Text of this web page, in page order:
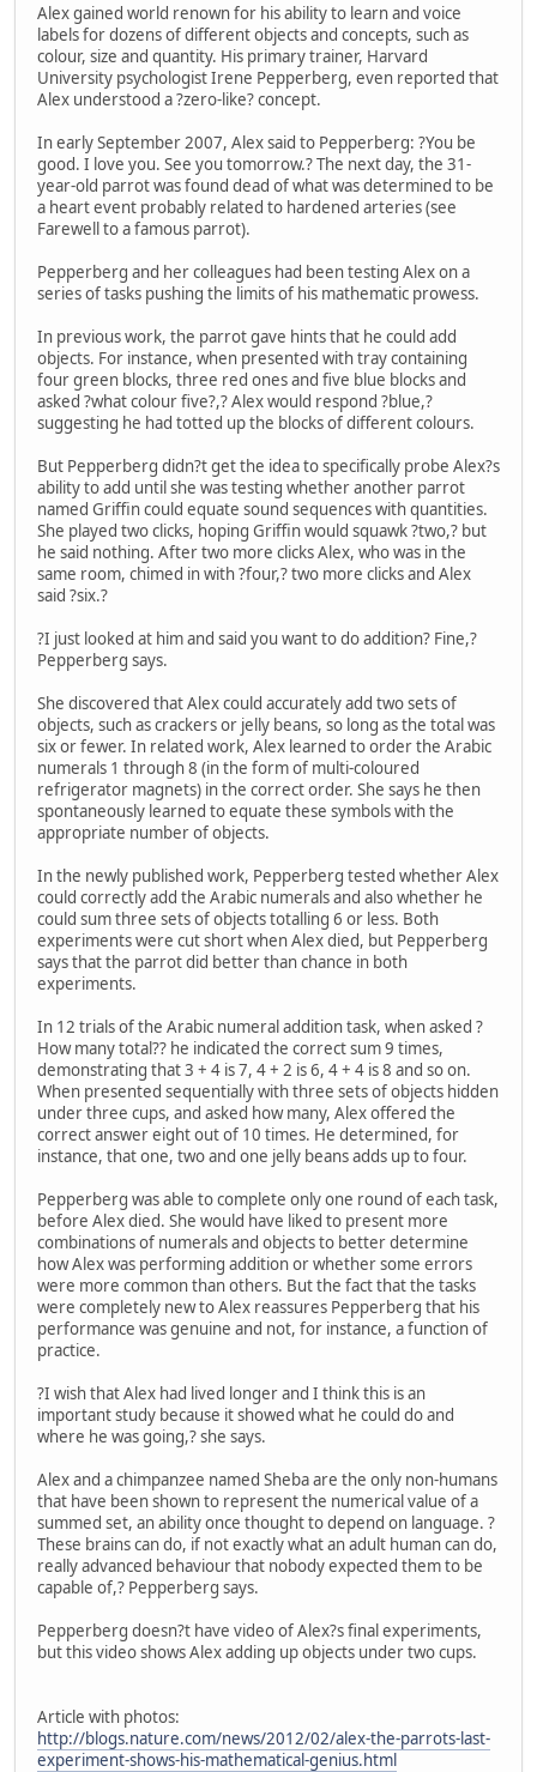
Alex gained world renown for his ability to learn and voice
labels for dozens of different objects and concepts, such as
colour, size and quantity. His primary trainer, Harvard
University psychologist Irene Pepperberg, even reported that
Alex understood a ?zero-like? concept.
In early September 2007, Alex said to Pepperberg: ?You be
good. I love you. See you tomorrow.? The next day, the 31-
year-old parrot was found dead of what was determined to be
a heart event probably related to hardened arteries (see
Farewell to a famous parrot).
Pepperberg and her colleagues had been testing Alex on a
series of tasks pushing the limits of his mathematic prowess.
In previous work, the parrot gave hints that he could add
objects. For instance, when presented with tray containing
four green blocks, three red ones and five blue blocks and
asked ?what colour five?,? Alex would respond ?blue,?
suggesting he had totted up the blocks of different colours.
But Pepperberg didn?t get the idea to specifically probe Alex?s
ability to add until she was testing whether another parrot
named Griffin could equate sound sequences with quantities.
She played two clicks, hoping Griffin would squawk ?two,? but
he said nothing. After two more clicks Alex, who was in the
same room, chimed in with ?four,? two more clicks and Alex
said ?six.?
?I just looked at him and said you want to do addition? Fine,?
Pepperberg says.
She discovered that Alex could accurately add two sets of
objects, such as crackers or jelly beans, so long as the total was
six or fewer. In related work, Alex learned to order the Arabic
numerals 1 through 8 (in the form of multi-coloured
refrigerator magnets) in the correct order. She says he then
spontaneously learned to equate these symbols with the
appropriate number of objects.
In the newly published work, Pepperberg tested whether Alex
could correctly add the Arabic numerals and also whether he
could sum three sets of objects totalling 6 or less. Both
experiments were cut short when Alex died, but Pepperberg
says that the parrot did better than chance in both
experiments.
In 12 trials of the Arabic numeral addition task, when asked ?
How many total?? he indicated the correct sum 9 times,
demonstrating that 3 + 4 is 7, 4 + 2 is 6, 4 + 4 is 8 and so on.
When presented sequentially with three sets of objects hidden
under three cups, and asked how many, Alex offered the
correct answer eight out of 10 times. He determined, for
instance, that one, two and one jelly beans adds up to four.
Pepperberg was able to complete only one round of each task,
before Alex died. She would have liked to present more
combinations of numerals and objects to better determine
how Alex was performing addition or whether some errors
were more common than others. But the fact that the tasks
were completely new to Alex reassures Pepperberg that his
performance was genuine and not, for instance, a function of
practice.
?I wish that Alex had lived longer and I think this is an
important study because it showed what he could do and
where he was going,? she says.
Alex and a chimpanzee named Sheba are the only non-humans
that have been shown to represent the numerical value of a
summed set, an ability once thought to depend on language. ?
These brains can do, if not exactly what an adult human can do,
really advanced behaviour that nobody expected them to be
capable of,? Pepperberg says.
Pepperberg doesn?t have video of Alex?s final experiments,
but this video shows Alex adding up objects under two cups.
Article with photos:
http://blogs.nature.com/news/2012/02/alex-the-parrots-last-
experiment-shows-his-mathematical-genius.html